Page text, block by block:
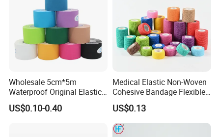
Wholesale 5cm*5m
Waterproof Original Elastic
Therapeutic Athletic Tape
Kinesiology Sports Muscle
US$0.10-0.40
Medical Elastic Non-Woven
Cohesive Bandage Flexible
Self-Adherent Wrap
Breathable Vet Wrap
Bandage for Sports and
Veterinary Use
US$0.13